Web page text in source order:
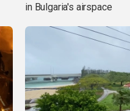
in Bulgaria's airspace